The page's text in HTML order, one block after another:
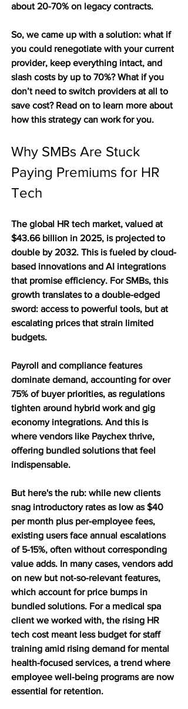
about 20-70% on legacy contracts.
So, we came up with a solution: what if
you could renegotiate with your current
provider, keep everything intact, and
slash costs by up to 70%? What if you
don’t need to switch providers at all to
save cost? Read on to learn more about
how this strategy can work for you.
Why SMBs Are Stuck
Paying Premiums for HR
Tech
The global HR tech market, valued at
$43.66 billion in 2025, is projected to
double by 2032. This is fueled by cloud-
based innovations and AI integrations
that promise efficiency. For SMBs, this
growth translates to a double-edged
sword: access to powerful tools, but at
escalating prices that strain limited
budgets.
Payroll and compliance features
dominate demand, accounting for over
75% of buyer priorities, as regulations
tighten around hybrid work and gig
economy integrations. And this is
where vendors like Paychex thrive,
offering bundled solutions that feel
indispensable.
But here's the rub: while new clients
snag introductory rates as low as $40
per month plus per-employee fees,
existing users face annual escalations
of 5-15%, often without corresponding
value adds. In many cases, vendors add
on new but not-so-relevant features,
which account for price bumps in
bundled solutions. For a medical spa
client we worked with, the rising HR
tech cost meant less budget for staff
training amid rising demand for mental
health-focused services, a trend where
employee well-being programs are now
essential for retention.